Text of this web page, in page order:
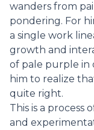
wanders from
pondering. For
a single work
growth and
of pale purple in
him to realize
quite right.
This is a process
and